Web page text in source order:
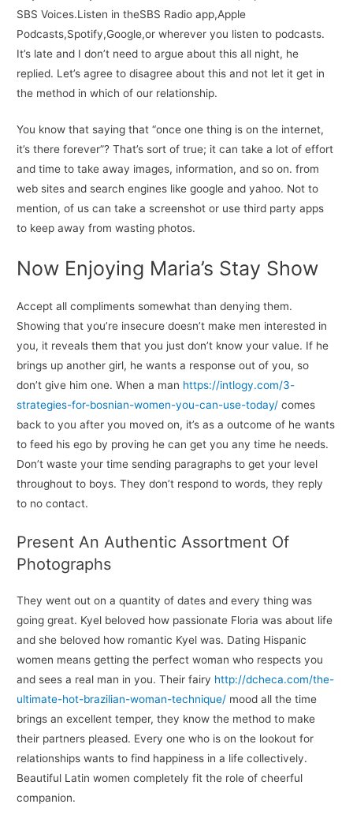
SBS Voices.Listen in theSBS Radio app,Apple
Podcasts,Spotify,Google,or wherever you listen to podcasts.
It’s late and I don’t need to argue about this all night, he
replied. Let’s agree to disagree about this and not let it get in
the method in which of our relationship.
You know that saying that “once one thing is on the internet,
it’s there forever”? That’s sort of true; it can take a lot of effort
and time to take away images, information, and so on. from
web sites and search engines like google and yahoo. Not to
mention, of us can take a screenshot or use third party apps
to keep away from wasting photos.
Now Enjoying Maria’s Stay Show
Accept all compliments somewhat than denying them.
Showing that you’re insecure doesn’t make men interested in
you, it reveals them that you just don’t know your value. If he
brings up another girl, he wants a response out of you, so
don’t give him one. When a man https://intlogy.com/3-
strategies-for-bosnian-women-you-can-use-today/ comes
back to you after you moved on, it’s as a outcome of he wants
to feed his ego by proving he can get you any time he needs.
Don’t waste your time sending paragraphs to get your level
throughout to boys. They don’t respond to words, they reply
to no contact.
Present An Authentic Assortment Of
Photographs
They went out on a quantity of dates and every thing was
going great. Kyel beloved how passionate Floria was about life
and she beloved how romantic Kyel was. Dating Hispanic
women means getting the perfect woman who respects you
and sees a real man in you. Their fairy http://dcheca.com/the-
ultimate-hot-brazilian-woman-technique/ mood all the time
brings an excellent temper, they know the method to make
their partners pleased. Every one who is on the lookout for
relationships wants to find happiness in a life collectively.
Beautiful Latin women completely fit the role of cheerful
companion.